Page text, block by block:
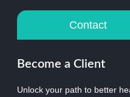
Contact
Become a Client
Unlock your path to better